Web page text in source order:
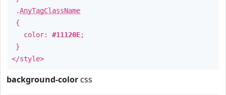
.AnyTagClassName
{
color: #11120E;
}
</style>
background-color css